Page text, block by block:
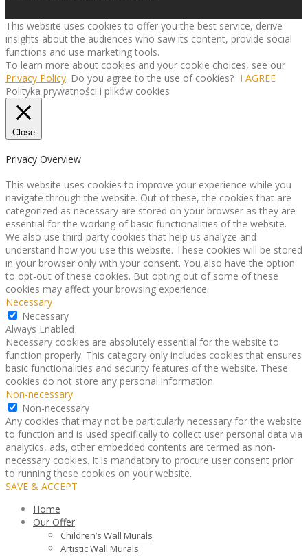
This website uses cookies to offer you the best service, derive
insights about the audiences who saw its content, provide social
functions and use marketing tools.
To learn more about cookies and your cookie choices, see our
Privacy Policy. Do you agree to the use of cookies? I AGREE
Polityka prywatności i plików cookies
Close
Privacy Overview
This website uses cookies to improve your experience while you
navigate through the website. Out of these, the cookies that are
categorized as necessary are stored on your browser as they are
essential for the working of basic functionalities of the website.
We also use third-party cookies that help us analyze and
understand how you use this website. These cookies will be stored
in your browser only with your consent. You also have the option
to opt-out of these cookies. But opting out of some of these
cookies may affect your browsing experience.
Necessary
Necessary
Always Enabled
Necessary cookies are absolutely essential for the website to
function properly. This category only includes cookies that ensures
basic functionalities and security features of the website. These
cookies do not store any personal information.
Non-necessary
Non-necessary
Any cookies that may not be particularly necessary for the website
to function and is used specifically to collect user personal data via
analytics, ads, other embedded contents are termed as non-
necessary cookies. It is mandatory to procure user consent prior
to running these cookies on your website.
SAVE & ACCEPT
Home
Our Offer
Children’s Wall Murals
Artistic Wall Murals